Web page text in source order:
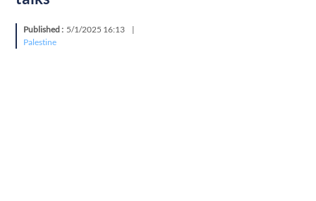
Published : 5/1/2025 16:13
|
Palestine